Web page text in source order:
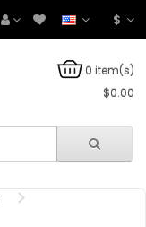
$
0 item(s)
$0.00